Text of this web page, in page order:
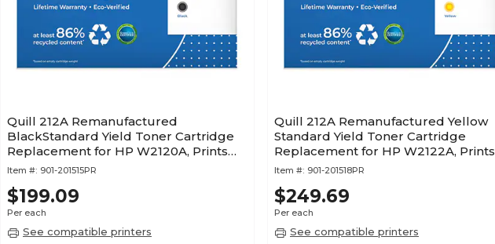
Quill 212A Remanufactured
BlackStandard Yield Toner Cartridge
Replacement for HP W2120A, Prints
up to 5,500 pages (201515PR)
Item #: 901-201515PR
$199.09
Per each
See compatible printers
Quill 212A Remanufactured Yellow
Standard Yield Toner Cartridge
Replacement for HP W2122A, Prints
up to 4,500 pages (201518PR)
Item #: 901-201518PR
$249.69
Per each
See compatible printers